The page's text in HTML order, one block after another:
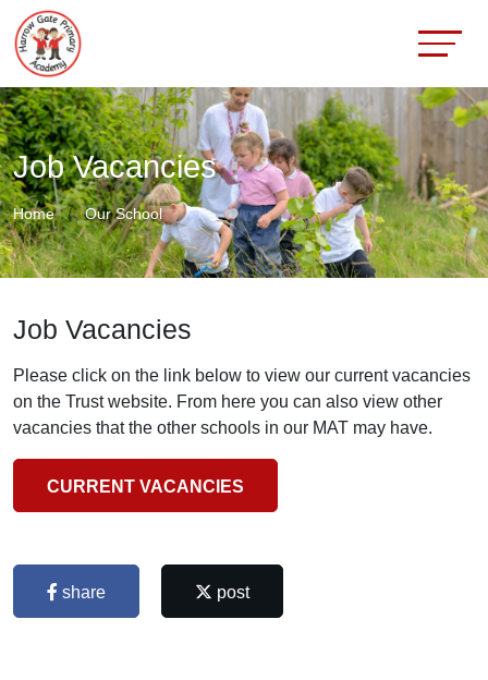
Job Vacancies
Home Our School
Job Vacancies
Please click on the link below to view our current vacancies
on the Trust website. From here you can also view other
vacancies that the other schools in our MAT may have.
CURRENT VACANCIES
share post